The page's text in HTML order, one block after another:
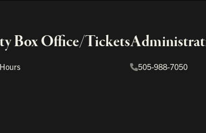
Box Office/Tickets
Hours 505-988-7050